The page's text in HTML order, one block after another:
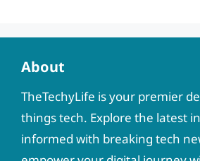
About
TheTechyLife is your premier
things tech. Explore the latest
informed with breaking tech